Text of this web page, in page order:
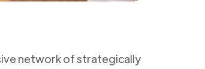
network of strategically